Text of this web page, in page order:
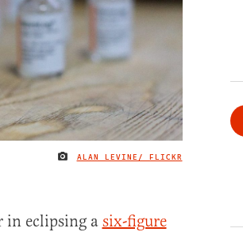
IMAGE CREDIT
ALAN LEVINE/ FLICKR
in eclipsing asix-figure